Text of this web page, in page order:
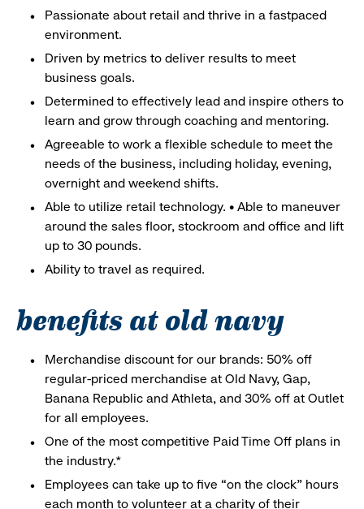
Passionate about retail and thrive in a fastpaced
environment.
Driven by metrics to deliver results to meet
business goals.
Determined to effectively lead and inspire others to
learn and grow through coaching and mentoring.
Agreeable to work a flexible schedule to meet the
needs of the business, including holiday, evening,
overnight and weekend shifts.
Able to utilize retail technology. • Able to maneuver
around the sales floor, stockroom and office and lift
up to 30 pounds.
Ability to travel as required.
benefits at old navy
Merchandise discount for our brands: 50% off
regular-priced merchandise at Old Navy, Gap,
Banana Republic and Athleta, and 30% off at Outlet
for all employees.
One of the most competitive Paid Time Off plans in
the industry.*
Employees can take up to five “on the clock” hours
each month to volunteer at a charity of their